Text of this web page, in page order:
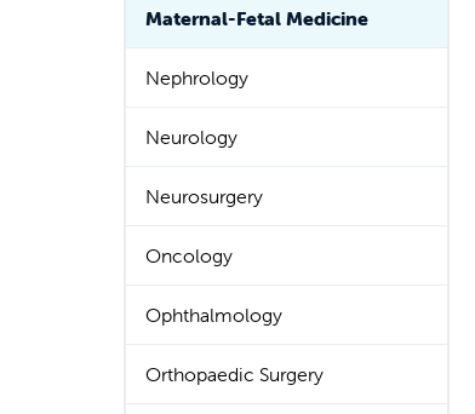
Maternal-Fetal Medicine
Nephrology
Neurology
Neurosurgery
Oncology
Ophthalmology
Orthopaedic Surgery